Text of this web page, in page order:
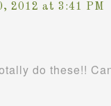
2012 at 3:41 PM
do these!!